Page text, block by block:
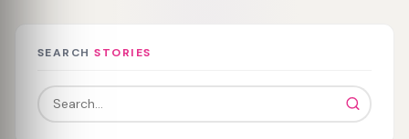
SEARCHSTORIES